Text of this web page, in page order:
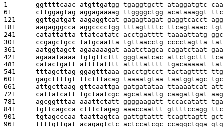
1 ggttttcaac atgttgatgg tgaggtgctt ataggatgtc
61 cttggagtag aggagaaaag ttggggctgg acataaaggt
121 ggttgatgat aagaggtcat gagagtagat gaggtcacct
181 aagagggcca aggcccctgg tttagttttc ttcagtaaac
241 catattatta ttatcatatc acctgatttt taaaattatg
301 ccgagctgcc tatgcaatta tgttaacctg cccctagtta
361 aatggtagct agaaaaagat aaatctagca cagatctaat
421 agaaataaaa tgtgttcttt gggtaatcac attctgcttt
481 catactgatt attttatttt attttatttt tgacaaaaat
541 tttagcttag ggagtttaaa gacctgtcct tactagtttt
601 gagcttttgt ttctttacag taaaatgtaa taatggtagc
661 attgcttaag gttcaattga gatgatataa ttaaaatcat
721 cattatcatt tgctaatcgc agcataattg caagattgat
781 agcggtttaa aaattctatt ggggaagatt tccacatatt
841 tgttcagcca ctttctagag aaaccaattt gttttccagg
901 tgtagcccaa taattagtca gattgtattt
961 ttttgttgat acagagtctc actccatcgc ccaggctgga